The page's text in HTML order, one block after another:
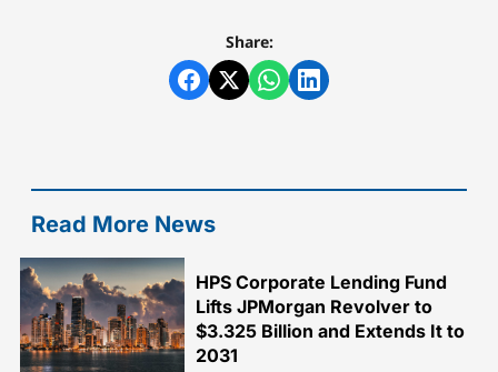
Share:
Read More News
HPS Corporate Lending Fund
Lifts JPMorgan Revolver to
$3.325 Billion and Extends It to
2031